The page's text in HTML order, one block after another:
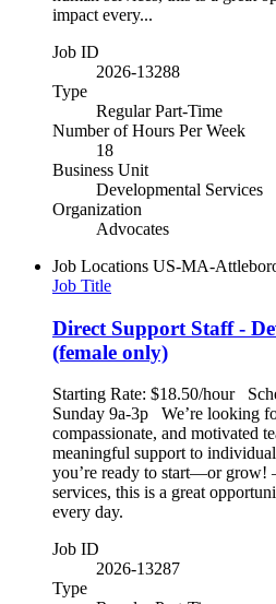
impact every...
Job ID
2026-13288
Type
Regular Part-Time
Number of Hours Per Week
18
Business Unit
Developmental Services
Organization
Advocates
Job Locations US-MA-
Job Title
Direct Support Staff -
(female only)
Starting Rate: $18.50/hour
Sunday 9a-3p We’re looking
compassionate, and motivated
meaningful support to
you’re ready to start—or grow!
services, this is a great
every day.
Job ID
2026-13287
Type